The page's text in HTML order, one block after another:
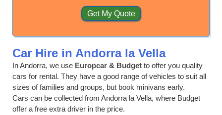
Car Hire in Andorra la Vella
In Andorra, we use Europcar & Budget to offer you quality
cars for rental. They have a good range of vehicles to suit all
sizes of families and groups, but book minivans early.
Cars can be collected from Andorra la Vella, where Budget
offer a free extra driver in the price.